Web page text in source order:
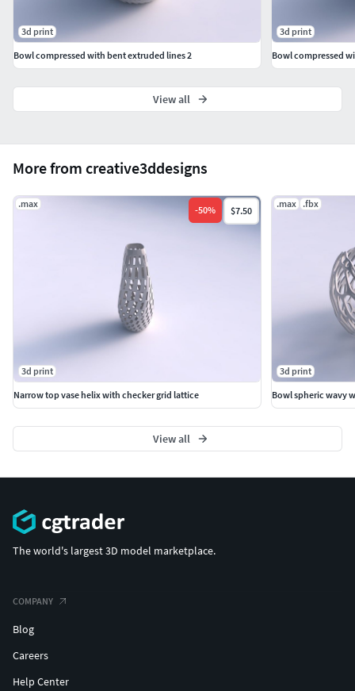
More from creative3ddesigns
.max
-50% $7.50
3d print
Narrow top vase helix with checker grid lattice
.max .fbx
3d print
Bowl spheric wavy
View all
3d print
Bowl compressed with bent extruded lines 2
3d print
Bowl compressed
View all
The world's largest 3D model marketplace.
COMPANY
Blog
Careers
Help Center